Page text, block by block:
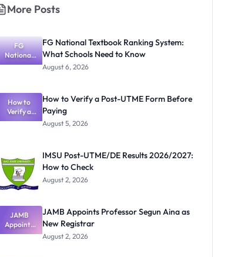
More Posts
FG
National
Textbook
What
Schools
Need to
Know
FG National Textbook Ranking System:
What Schools Need to Know
August 6, 2026
How to
Verify a
Post-UTME
How to Verify a Post-UTME Form Before
Paying
August 5, 2026
IMSU Post-UTME/DE Results 2026/2027:
How to Check
August 2, 2026
JAMB
Appoints
Professor
JAMB Appoints Professor Segun Aina as
New Registrar
August 2, 2026